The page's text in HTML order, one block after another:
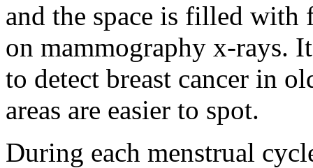
and the space is filled with
on mammography x-rays.
to detect breast cancer in
areas are easier to spot.
During each menstrual